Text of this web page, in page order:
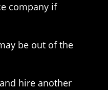
company if
be out of the
hire another